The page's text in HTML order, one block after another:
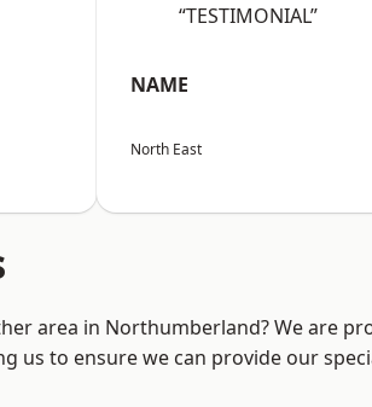
“TESTIMONIAL”
NAME
North East
area in Northumberland? We are
us to ensure we can provide our